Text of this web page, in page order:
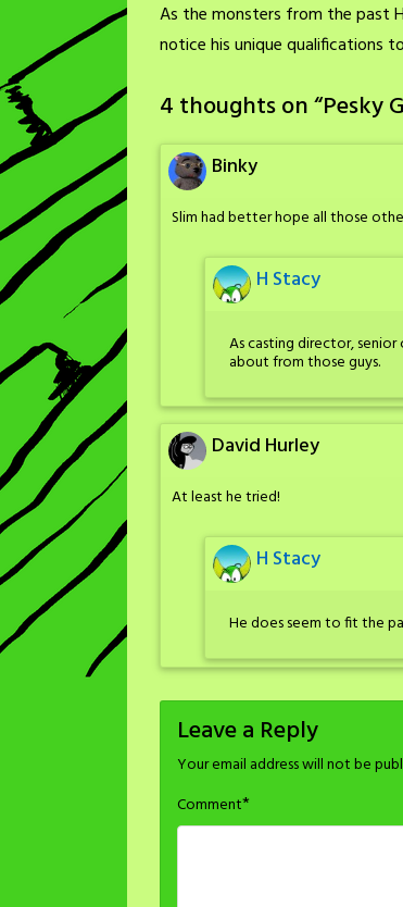
As the monsters from the past
notice his unique qualifications
4 thoughts on “Pesky
Binky
Slim had better hope all those
H Stacy
As casting director,
about from those guys.
David Hurley
At least he tried!
H Stacy
He does seem to fit the
Leave a Reply
Your email address will not be
Comment*